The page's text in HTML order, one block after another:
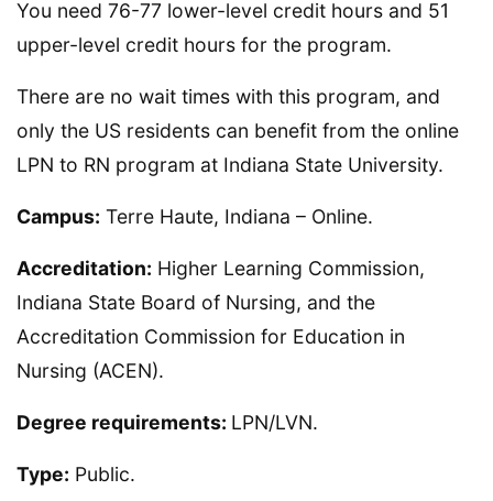
You need 76-77 lower-level credit hours and 51
upper-level credit hours for the program.
There are no wait times with this program, and
only the US residents can benefit from the online
LPN to RN program at Indiana State University.
Campus: Terre Haute, Indiana – Online.
Accreditation: Higher Learning Commission,
Indiana State Board of Nursing, and the
Accreditation Commission for Education in
Nursing (ACEN).
Degree requirements: LPN/LVN.
Type: Public.